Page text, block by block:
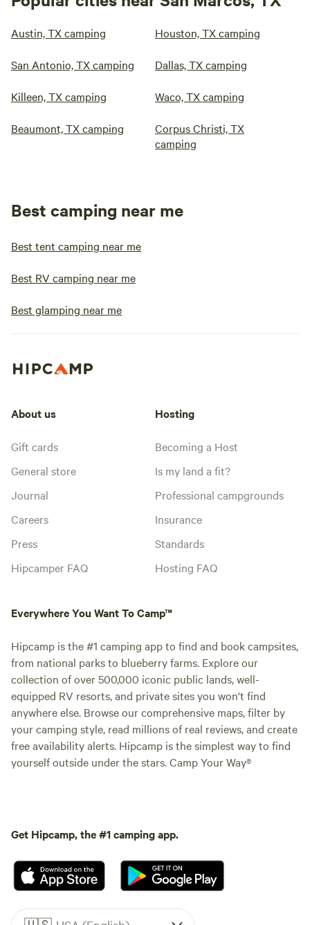
Austin, TX camping Houston, TX camping
San Antonio, TX camping Dallas, TX camping
Killeen, TX camping Waco, TX camping
Beaumont, TX camping
Corpus Christi, TX
camping
Best camping near me
Best tent camping near me
Best RV camping near me
Best glamping near me
About us
Gift cards
General store
Journal
Careers
Press
Hipcamper FAQ
Hosting
Becoming a Host
Is my land a fit?
Professional campgrounds
Insurance
Standards
Hosting FAQ
Everywhere You Want To Camp™
Hipcamp is the #1 camping app to find and book campsites,
from national parks to blueberry farms. Explore our
collection of over 500,000 iconic public lands, well-
equipped RV resorts, and private sites you won't find
anywhere else. Browse our comprehensive maps, filter by
your camping style, read millions of real reviews, and create
free availability alerts. Hipcamp is the simplest way to find
yourself outside under the stars. Camp Your Way®
Get Hipcamp, the #1 camping app.